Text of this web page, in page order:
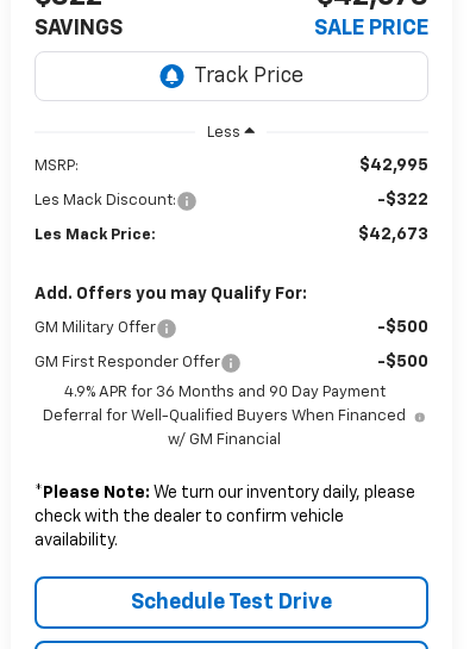
SAVINGS SALE PRICE
Less
MSRP: $42,995
Les Mack Discount: -$322
Les Mack Price: $42,673
Add. Offers you may Qualify For:
GM Military Offer -$500
GM First Responder Offer -$500
4.9% APR for 36 Months and 90 Day Payment
Deferral for Well-Qualified Buyers When Financed
w/ GM Financial
* Please Note: We turn our inventory daily, please
check with the dealer to confirm vehicle
availability.
Schedule Test Drive